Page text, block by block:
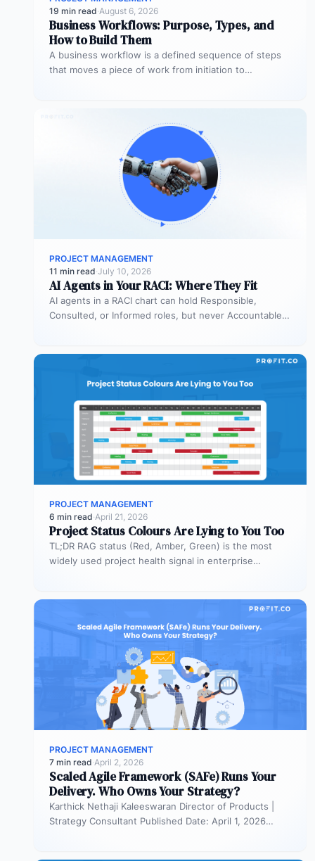
19 min read·August 6, 2026
Business Workflows: Purpose, Types, and
How to Build Them
A business workflow is a defined sequence of steps
that moves a piece of work from initiation to
PROJECT MANAGEMENT
11 min read·July 10, 2026
AI Agents in Your RACI: Where They Fit
AI agents in a RACI chart can hold Responsible,
Consulted, or Informed roles, but never Accountable.
PROJECT MANAGEMENT
6 min read·April 21, 2026
Project Status Colours Are Lying to You Too
TL;DR RAG status (Red, Amber, Green) is the most
widely used project health signal in enterprise
PROJECT MANAGEMENT
7 min read·April 2, 2026
Scaled Agile Framework (SAFe) Runs Your
Delivery. Who Owns Your Strategy?
Karthick Nethaji Kaleeswaran Director of Products |
Strategy Consultant Published Date: April 1, 2026